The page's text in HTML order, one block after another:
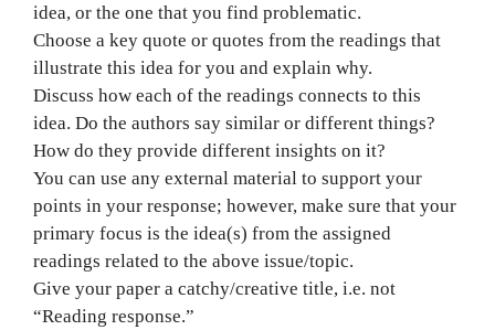
idea, or the one that you find problematic.
Choose a key quote or quotes from the readings that
illustrate this idea for you and explain why.
Discuss how each of the readings connects to this
idea. Do the authors say similar or different things?
How do they provide different insights on it?
You can use any external material to support your
points in your response; however, make sure that your
primary focus is the idea(s) from the assigned
readings related to the above issue/topic.
Give your paper a catchy/creative title, i.e. not
“Reading response.”